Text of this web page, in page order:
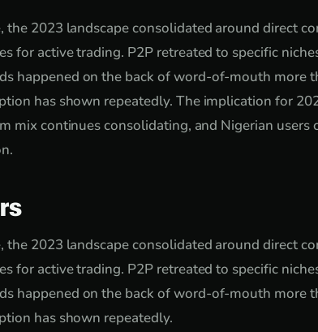
the 2023 landscape consolidated around direct
for active trading. P2P retreated to specific
happened on the back of word-of-mouth more
has shown repeatedly. The implication for
mix continues consolidating, and Nigerian
the 2023 landscape consolidated around direct
for active trading. P2P retreated to specific
happened on the back of word-of-mouth more
has shown repeatedly.